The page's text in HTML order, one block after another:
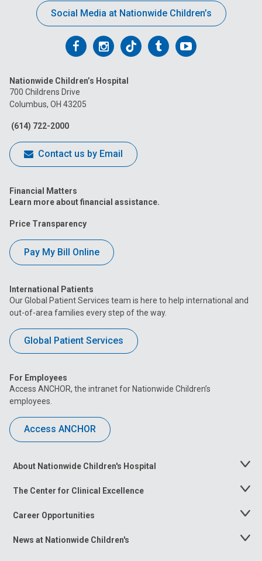
Social Media at Nationwide Children’s
Follow
on
Facebook
Follow
on
Follow
on
FollowFollow
Nationwide Children’s Hospital
700 Childrens Drive
Columbus, OH 43205
(614) 722-2000
Contact us by Email
Financial Matters
Learn more about financial assistance.
Price Transparency
Pay My Bill Online
International Patients
Our Global Patient Services team is here to help international and
out-of-area families every step of the way.
Global Patient Services
For Employees
Access ANCHOR, the intranet for Nationwide Children’s
employees.
Access ANCHOR
About Nationwide Children's Hospital
Toggle
The Center for Clinical Excellence
Toggle
Career Opportunities
Toggle
News at Nationwide Children's
Toggle